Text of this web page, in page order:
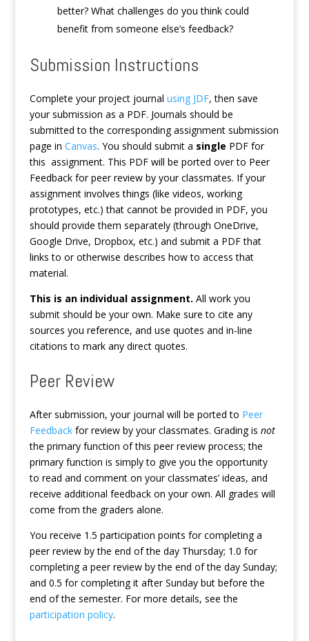
better? What challenges do you think could
benefit from someone else’s feedback?
Submission Instructions
Complete your project journal using JDF, then save
your submission as a PDF. Journals should be
submitted to the corresponding assignment submission
page in Canvas. You should submit a single PDF for
this assignment. This PDF will be ported over to Peer
Feedback for peer review by your classmates. If your
assignment involves things (like videos, working
prototypes, etc.) that cannot be provided in PDF, you
should provide them separately (through OneDrive,
Google Drive, Dropbox, etc.) and submit a PDF that
links to or otherwise describes how to access that
material.
This is an individual assignment. All work you
submit should be your own. Make sure to cite any
sources you reference, and use quotes and in-line
citations to mark any direct quotes.
Peer Review
After submission, your journal will be ported to Peer
Feedbackfor review by your classmates. Grading is not
the primary function of this peer review process; the
primary function is simply to give you the opportunity
to read and comment on your classmates’ ideas, and
receive additional feedback on your own. All grades will
come from the graders alone.
You receive 1.5 participation points for completing a
peer review by the end of the day Thursday; 1.0 for
completing a peer review by the end of the day Sunday;
and 0.5 for completing it after Sunday but before the
end of the semester. For more details, see the
participation policy.